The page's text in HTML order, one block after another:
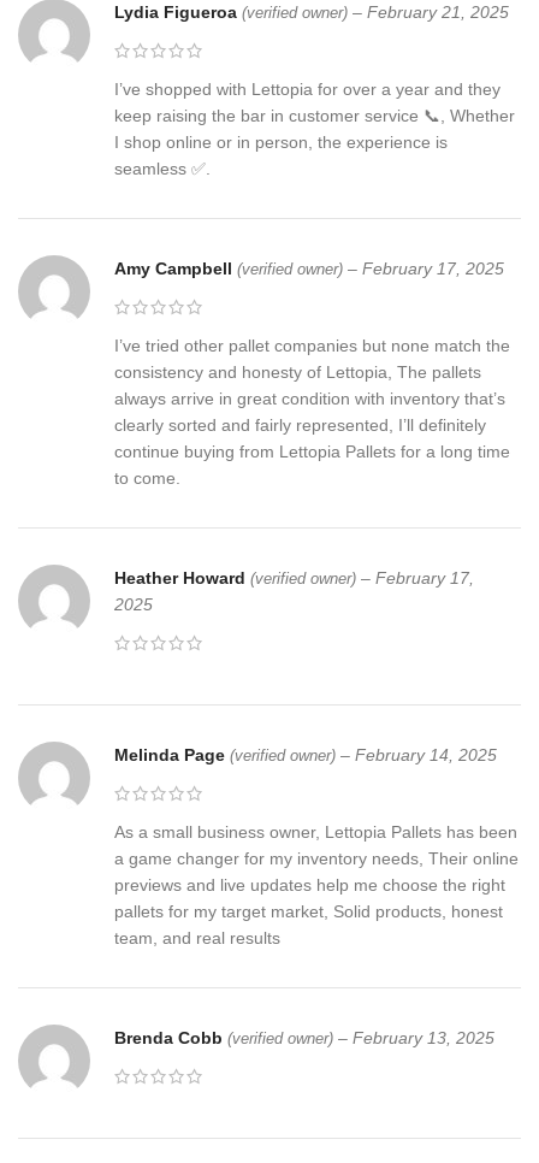
Lydia Figueroa (verified owner) – February 21, 2025
I’ve shopped with Lettopia for over a year and they
keep raising the bar in customer service 📞, Whether
I shop online or in person, the experience is
seamless ✅.
Amy Campbell (verified owner) – February 17, 2025
I’ve tried other pallet companies but none match the
consistency and honesty of Lettopia, The pallets
always arrive in great condition with inventory that’s
clearly sorted and fairly represented, I’ll definitely
continue buying from Lettopia Pallets for a long time
to come.
Heather Howard (verified owner) – February 17,
2025
Melinda Page (verified owner) – February 14, 2025
As a small business owner, Lettopia Pallets has been
a game changer for my inventory needs, Their online
previews and live updates help me choose the right
pallets for my target market, Solid products, honest
team, and real results
Brenda Cobb (verified owner) – February 13, 2025